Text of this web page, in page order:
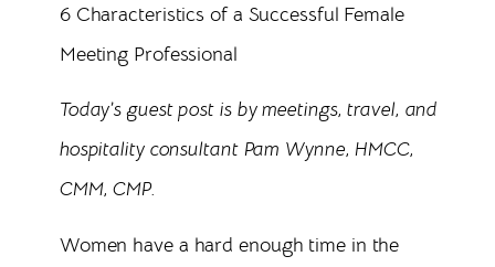
6 Characteristics of a Successful Female
Meeting Professional
Today’s guest post is by meetings, travel, and
hospitality consultant Pam Wynne, HMCC,
CMM, CMP.
Women have a hard enough time in the